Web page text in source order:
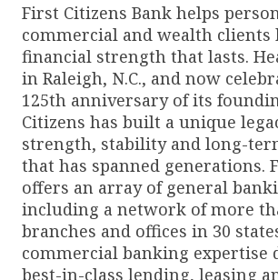
First Citizens Bank helps
commercial and wealth clients
financial strength that lasts.
in Raleigh, N.C., and now
125th anniversary of its
Citizens has built a unique
strength, stability and long-
that has spanned generations.
offers an array of general
including a network of more
branches and offices in 30
commercial banking expertise
best-in-class lending, leasing